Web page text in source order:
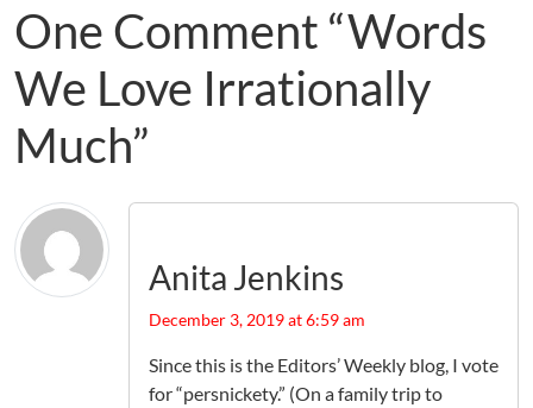
One Comment “Words
We Love Irrationally
Much”
Anita Jenkins
December 3, 2019 at 6:59 am
Since this is the Editors’ Weekly blog, I vote
for “persnickety.” (On a family trip to